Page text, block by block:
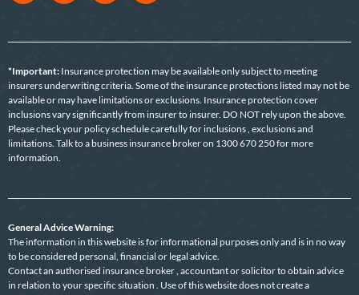
*Important: Insurance protection may be available only subject to meeting
insurers underwriting criteria. Some of the insurance protections listed may not be
available or may have limitations or exclusions. Insurance protection cover
inclusions vary significantly from insurer to insurer. DO NOT rely upon the above.
Please check your policy schedule carefully for inclusions , exclusions and
limitations. Talk to a business insurance broker on 1300 670 250 for more
information.
General Advice Warning:
The information in this website is for informational purposes only and is in no way
to be considered personal, financial or legal advice.
Contact an authorised insurance broker , accountant or solicitor to obtain advice
in relation to your specific situation . Use of this website does not create a